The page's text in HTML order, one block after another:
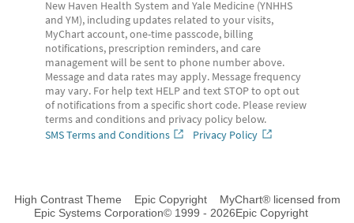
New Haven Health System and Yale Medicine (YNHHS
and YM), including updates related to your visits,
MyChart account, one-time passcode, billing
notifications, prescription reminders, and care
management will be sent to phone number above.
Message and data rates may apply. Message frequency
may vary. For help text HELP and text STOP to opt out
of notifications from a specific short code. Please review
terms and conditions and privacy policy below.
SMS Terms and Conditions
Privacy Policy
High Contrast Theme Epic Copyright
MyChart® licensed from
Epic Systems Corporation© 1999 - 2026Epic Copyright